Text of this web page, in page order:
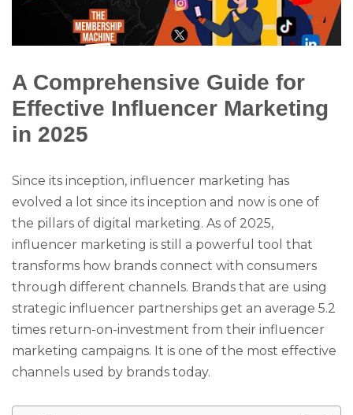
A Comprehensive Guide for
Effective Influencer Marketing
in 2025
Since its inception, influencer marketing has
evolved a lot since its inception and now is one of
the pillars of digital marketing. As of 2025,
influencer marketing is still a powerful tool that
transforms how brands connect with consumers
through different channels. Brands that are using
strategic influencer partnerships get an average 5.2
times return-on-investment from their influencer
marketing campaigns. It is one of the most effective
channels used by brands today.